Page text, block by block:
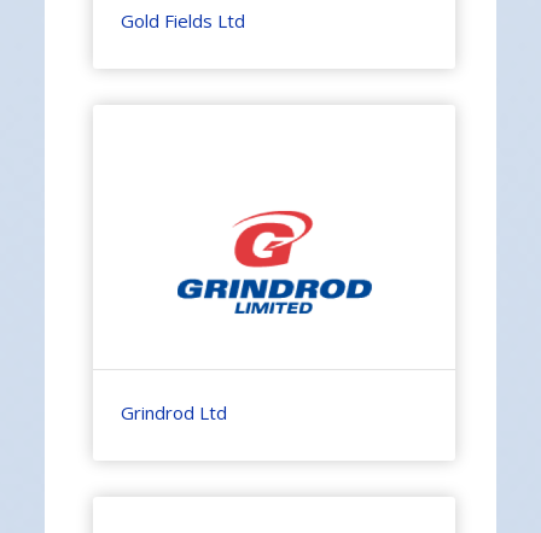
Gold Fields Ltd
Grindrod Ltd